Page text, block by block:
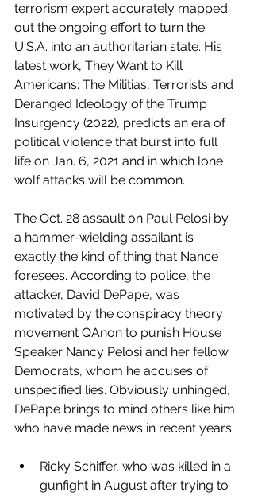
terrorism expert accurately mapped
out the ongoing effort to turn the
U.S.A. into an authoritarian state. His
latest work, They Want to Kill
Americans: The Militias, Terrorists and
Deranged Ideology of the Trump
Insurgency (2022), predicts an era of
political violence that burst into full
life on Jan. 6, 2021 and in which lone
wolf attacks will be common.
The Oct. 28 assault on Paul Pelosi by
a hammer-wielding assailant is
exactly the kind of thing that Nance
foresees. According to police, the
attacker, David DePape, was
motivated by the conspiracy theory
movement QAnon to punish House
Speaker Nancy Pelosi and her fellow
Democrats, whom he accuses of
unspecified lies. Obviously unhinged,
DePape brings to mind others like him
who have made news in recent years:
Ricky Schiffer, who was killed in a
gunfight in August after trying to